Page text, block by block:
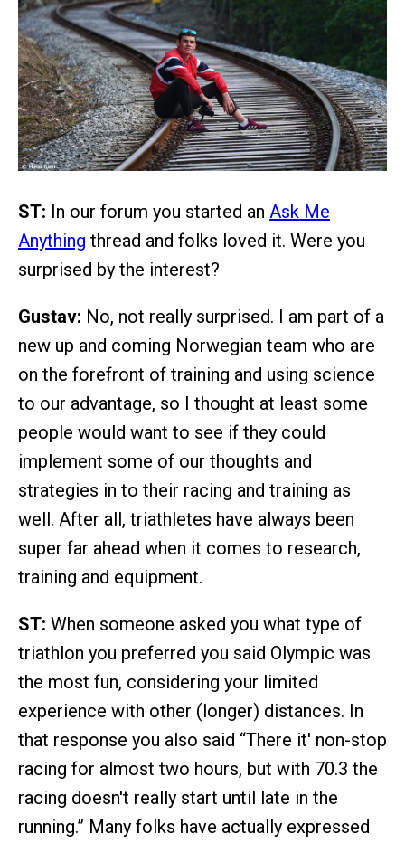
ST: In our forum you started an Ask Me
Anything thread and folks loved it. Were you
surprised by the interest?
Gustav: No, not really surprised. I am part of a
new up and coming Norwegian team who are
on the forefront of training and using science
to our advantage, so I thought at least some
people would want to see if they could
implement some of our thoughts and
strategies in to their racing and training as
well. After all, triathletes have always been
super far ahead when it comes to research,
training and equipment.
ST: When someone asked you what type of
triathlon you preferred you said Olympic was
the most fun, considering your limited
experience with other (longer) distances. In
that response you also said “There it' non-stop
racing for almost two hours, but with 70.3 the
racing doesn't really start until late in the
running.” Many folks have actually expressed